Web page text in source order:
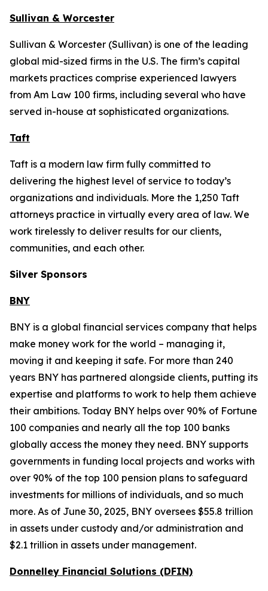
Sullivan & Worcester
Sullivan & Worcester (Sullivan) is one of the leading
global mid-sized firms in the U.S. The firm’s capital
markets practices comprise experienced lawyers
from Am Law 100 firms, including several who have
served in-house at sophisticated organizations.
Taft
Taft is a modern law firm fully committed to
delivering the highest level of service to today’s
organizations and individuals. More the 1,250 Taft
attorneys practice in virtually every area of law. We
work tirelessly to deliver results for our clients,
communities, and each other.
Silver Sponsors
BNY
BNY is a global financial services company that helps
make money work for the world – managing it,
moving it and keeping it safe. For more than 240
years BNY has partnered alongside clients, putting its
expertise and platforms to work to help them achieve
their ambitions. Today BNY helps over 90% of Fortune
100 companies and nearly all the top 100 banks
globally access the money they need. BNY supports
governments in funding local projects and works with
over 90% of the top 100 pension plans to safeguard
investments for millions of individuals, and so much
more. As of June 30, 2025, BNY oversees $55.8 trillion
in assets under custody and/or administration and
$2.1 trillion in assets under management.
Donnelley Financial Solutions (DFIN)